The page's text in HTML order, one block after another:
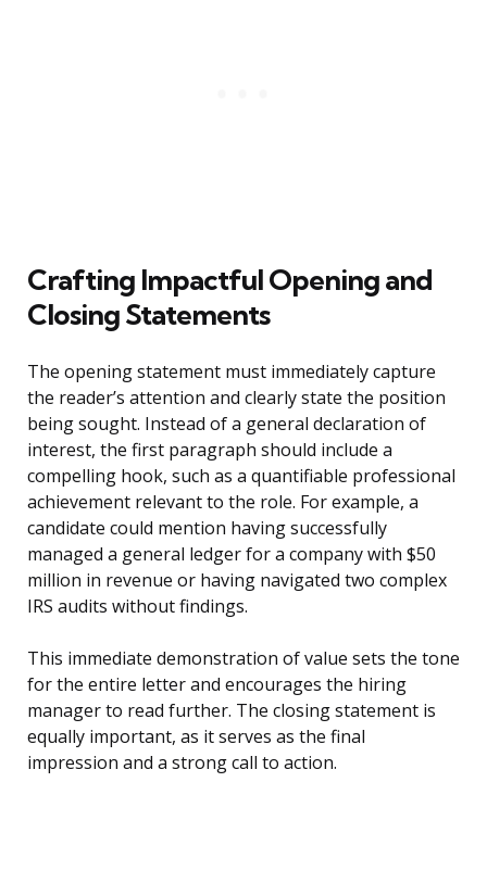
Crafting Impactful Opening and
Closing Statements
The opening statement must immediately capture
the reader’s attention and clearly state the position
being sought. Instead of a general declaration of
interest, the first paragraph should include a
compelling hook, such as a quantifiable professional
achievement relevant to the role. For example, a
candidate could mention having successfully
managed a general ledger for a company with $50
million in revenue or having navigated two complex
IRS audits without findings.
This immediate demonstration of value sets the tone
for the entire letter and encourages the hiring
manager to read further. The closing statement is
equally important, as it serves as the final
impression and a strong call to action.